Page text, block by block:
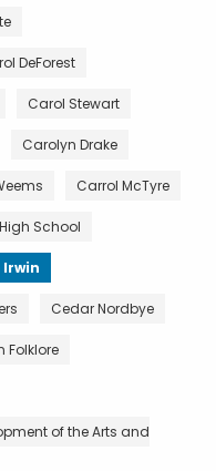
DeForest
Carol Stewart
Carolyn Drake
Carrol McTyre
School
Cedar Nordbye
Folklore
of the Arts and